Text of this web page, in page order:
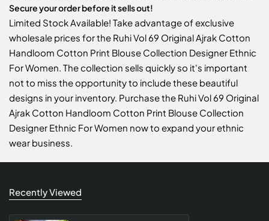
Secure your order before it sells out!
Limited Stock Available! Take advantage of exclusive
wholesale prices for the Ruhi Vol 69 Original Ajrak Cotton
Handloom Cotton Print Blouse Collection Designer Ethnic
For Women. The collection sells quickly so it's important
not to miss the opportunity to include these beautiful
designs in your inventory. Purchase the Ruhi Vol 69 Original
Ajrak Cotton Handloom Cotton Print Blouse Collection
Designer Ethnic For Women now to expand your ethnic
wear business.
Recently Viewed